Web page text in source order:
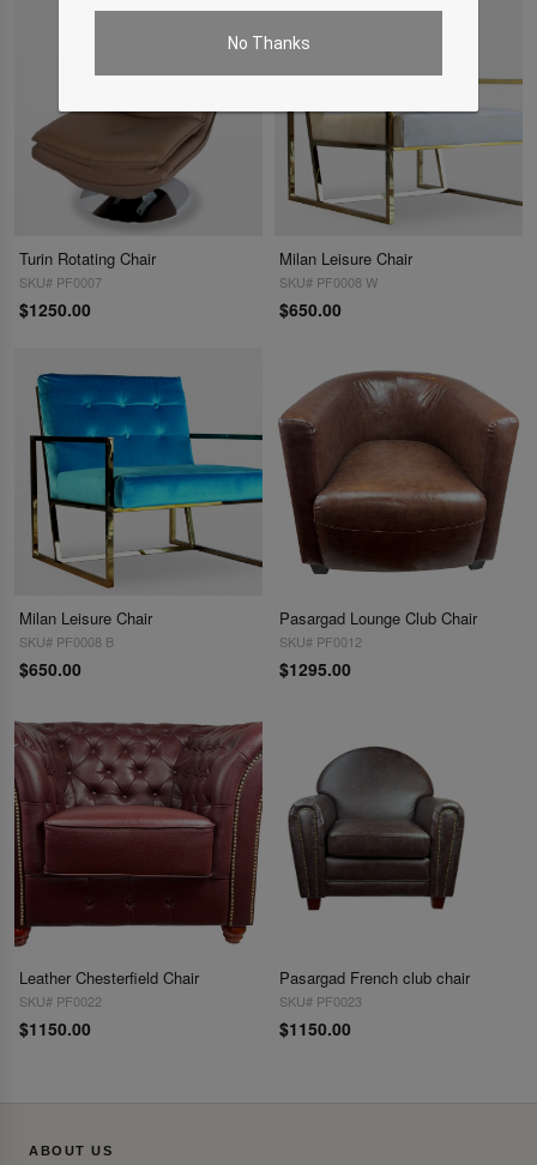
No Thanks
Turin Rotating Chair
SKU# PF0007
$1250.00
Milan Leisure Chair
SKU# PF0008 W
$650.00
Milan Leisure Chair
SKU# PF0008 B
$650.00
Pasargad Lounge Club Chair
SKU# PF0012
$1295.00
Leather Chesterfield Chair
SKU# PF0022
$1150.00
Pasargad French club chair
SKU# PF0023
$1150.00
ABOUT US